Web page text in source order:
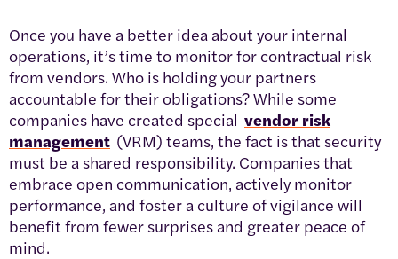
Once you have a better idea about your internal
operations, it’s time to monitor for contractual risk
from vendors. Who is holding your partners
accountable for their obligations? While some
companies have created special vendor risk
management (VRM) teams, the fact is that security
must be a shared responsibility. Companies that
embrace open communication, actively monitor
performance, and foster a culture of vigilance will
benefit from fewer surprises and greater peace of
mind.